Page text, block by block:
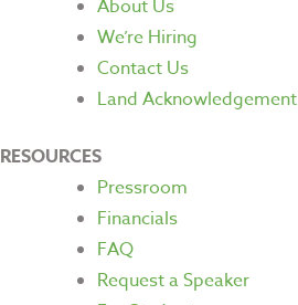
About Us
We’re Hiring
Contact Us
Land Acknowledgement
RESOURCES
Pressroom
Financials
FAQ
Request a Speaker